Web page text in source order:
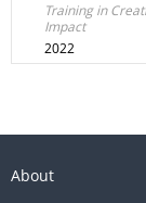
Training in
Impact
2022
About